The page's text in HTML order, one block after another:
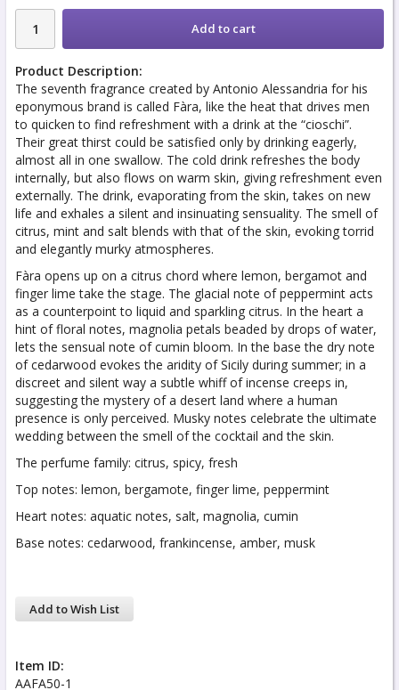
Add to cart
Product Description:
The seventh fragrance created by Antonio Alessandria for his
eponymous brand is called Fàra, like the heat that drives men
to quicken to find refreshment with a drink at the “cioschi”.
Their great thirst could be satisfied only by drinking eagerly,
almost all in one swallow. The cold drink refreshes the body
internally, but also flows on warm skin, giving refreshment even
externally. The drink, evaporating from the skin, takes on new
life and exhales a silent and insinuating sensuality. The smell of
citrus, mint and salt blends with that of the skin, evoking torrid
and elegantly murky atmospheres.
Fàra opens up on a citrus chord where lemon, bergamot and
finger lime take the stage. The glacial note of peppermint acts
as a counterpoint to liquid and sparkling citrus. In the heart a
hint of floral notes, magnolia petals beaded by drops of water,
lets the sensual note of cumin bloom. In the base the dry note
of cedarwood evokes the aridity of Sicily during summer; in a
discreet and silent way a subtle whiff of incense creeps in,
suggesting the mystery of a desert land where a human
presence is only perceived. Musky notes celebrate the ultimate
wedding between the smell of the cocktail and the skin.
The perfume family: citrus, spicy, fresh
Top notes: lemon, bergamote, finger lime, peppermint
Heart notes: aquatic notes, salt, magnolia, cumin
Base notes: cedarwood, frankincense, amber, musk
Add to Wish List
Item ID:
AAFA50-1